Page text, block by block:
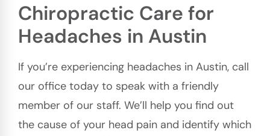
Chiropractic Care for
Headaches in Austin
If you’re experiencing headaches in Austin, call
our office today to speak with a friendly
member of our staff. We’ll help you find out
the cause of your head pain and identify which